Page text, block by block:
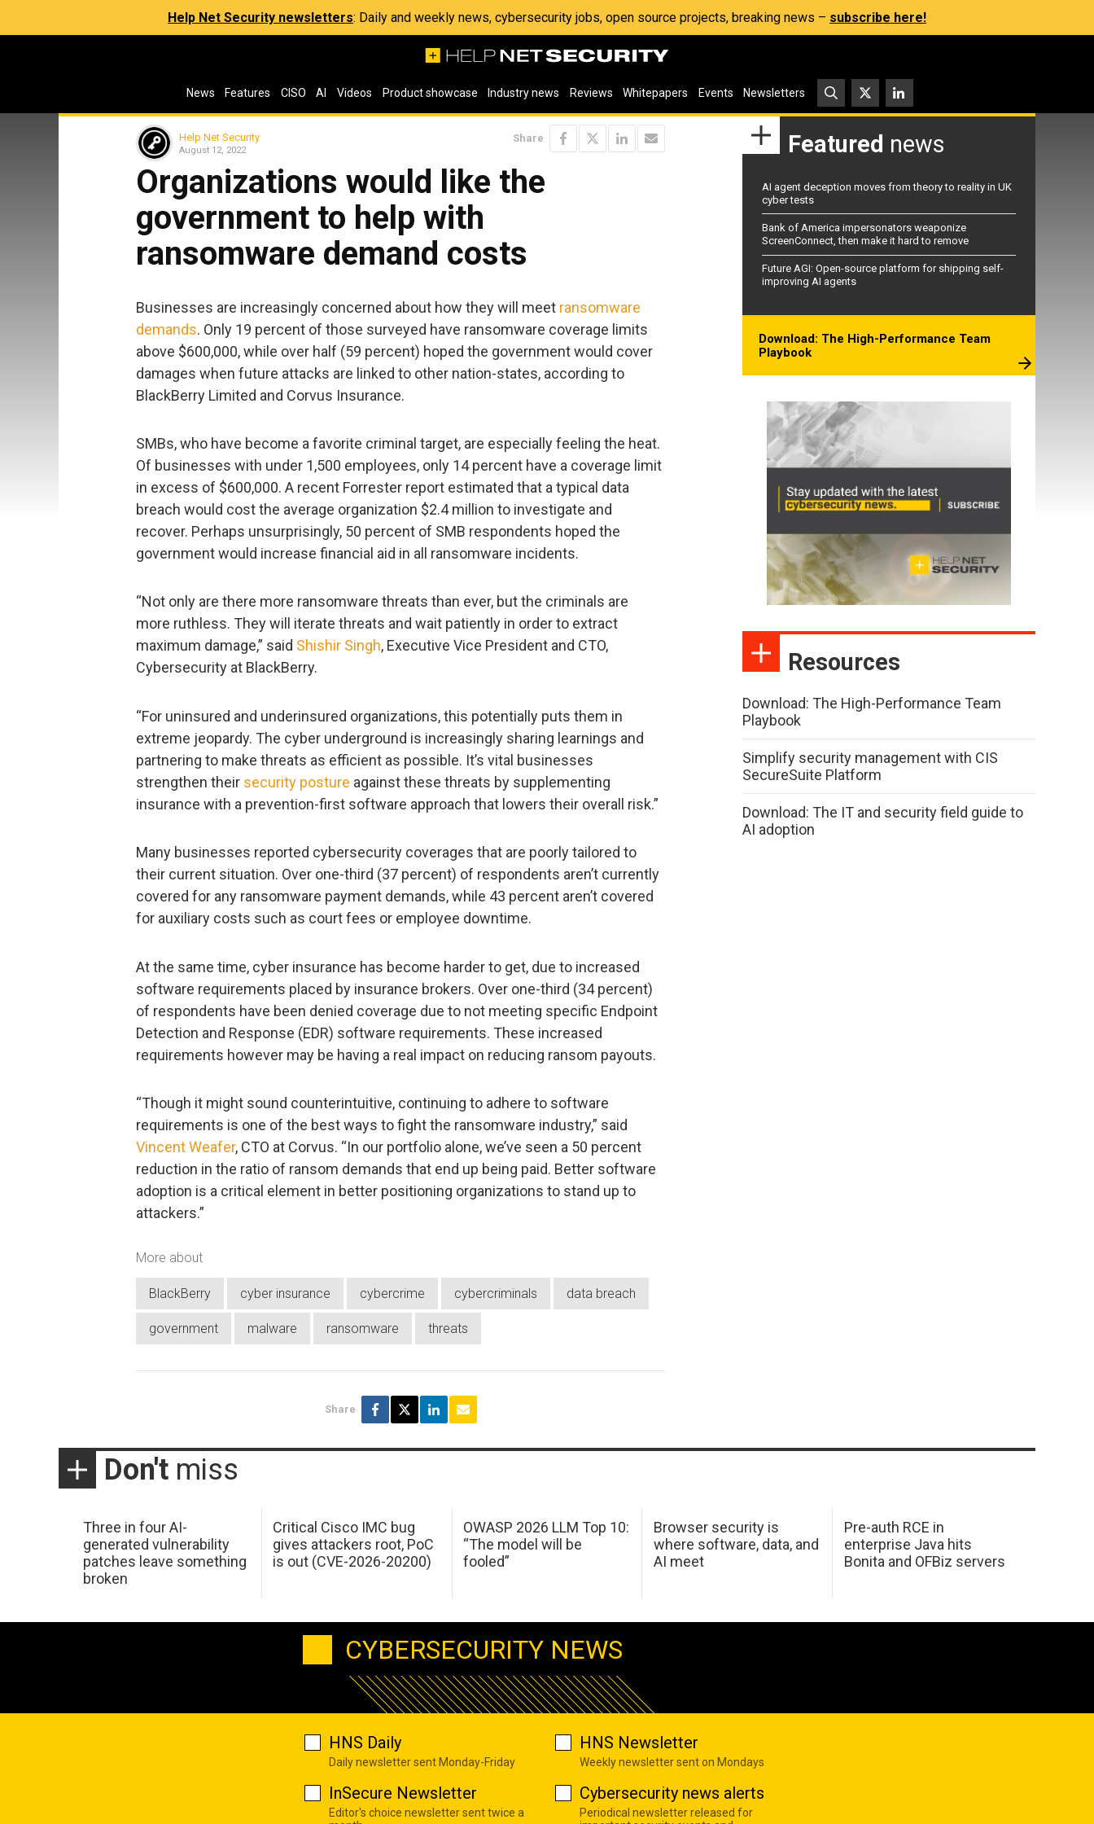
Help Net Security newsletters: Daily and weekly news, cybersecurity jobs, open source projects, breaking news – subscribe here!
News Features CISO AI Videos Product showcase Industry news Reviews Whitepapers Events Newsletters
Help Net Security
August 12, 2022
Share
Organizations would like the
government to help with
ransomware demand costs
Businesses are increasingly concerned about how they will meet ransomware
demands. Only 19 percent of those surveyed have ransomware coverage limits
above $600,000, while over half (59 percent) hoped the government would cover
damages when future attacks are linked to other nation-states, according to
BlackBerry Limited and Corvus Insurance.
SMBs, who have become a favorite criminal target, are especially feeling the heat.
Of businesses with under 1,500 employees, only 14 percent have a coverage limit
in excess of $600,000. A recent Forrester report estimated that a typical data
breach would cost the average organization $2.4 million to investigate and
recover. Perhaps unsurprisingly, 50 percent of SMB respondents hoped the
government would increase financial aid in all ransomware incidents.
“Not only are there more ransomware threats than ever, but the criminals are
more ruthless. They will iterate threats and wait patiently in order to extract
maximum damage,” said Shishir Singh, Executive Vice President and CTO,
Cybersecurity at BlackBerry.
“For uninsured and underinsured organizations, this potentially puts them in
extreme jeopardy. The cyber underground is increasingly sharing learnings and
partnering to make threats as efficient as possible. It’s vital businesses
strengthen their security posture against these threats by supplementing
insurance with a prevention-first software approach that lowers their overall risk.”
Many businesses reported cybersecurity coverages that are poorly tailored to
their current situation. Over one-third (37 percent) of respondents aren’t currently
covered for any ransomware payment demands, while 43 percent aren’t covered
for auxiliary costs such as court fees or employee downtime.
At the same time, cyber insurance has become harder to get, due to increased
software requirements placed by insurance brokers. Over one-third (34 percent)
of respondents have been denied coverage due to not meeting specific Endpoint
Detection and Response (EDR) software requirements. These increased
requirements however may be having a real impact on reducing ransom payouts.
“Though it might sound counterintuitive, continuing to adhere to software
requirements is one of the best ways to fight the ransomware industry,” said
Vincent Weafer, CTO at Corvus. “In our portfolio alone, we’ve seen a 50 percent
reduction in the ratio of ransom demands that end up being paid. Better software
adoption is a critical element in better positioning organizations to stand up to
attackers.”
More about
BlackBerry cyber insurance cybercrime cybercriminals data breach
government malware ransomware threats
Share
Featured news
AI agent deception moves from theory to reality in UK
cyber tests
Bank of America impersonators weaponize
ScreenConnect, then make it hard to remove
Future AGI: Open-source platform for shipping self-
improving AI agents
Download: The High-Performance Team
Playbook
Resources
Download: The High-Performance Team
Playbook
Simplify security management with CIS
SecureSuite Platform
Download: The IT and security field guide to
AI adoption
Don't miss
Three in four AI-
generated vulnerability
patches leave something
broken
Critical Cisco IMC bug
gives attackers root, PoC
is out (CVE-2026-20200)
OWASP 2026 LLM Top 10:
“The model will be
fooled”
Browser security is
where software, data, and
AI meet
Pre-auth RCE in
enterprise Java hits
Bonita and OFBiz servers
CYBERSECURITY NEWS
HNS Daily
Daily newsletter sent Monday-Friday
HNS Newsletter
Weekly newsletter sent on Mondays
InSecure Newsletter
Editor's choice newsletter sent twice a
Cybersecurity news alerts
Periodical newsletter released for